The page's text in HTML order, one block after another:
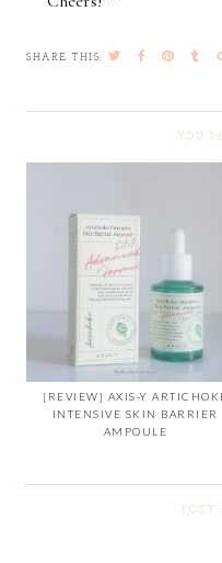
SHARE THIS:
YOU
[REVIEW] AXIS-Y
INTENSIVE SKIN BARRIER
AMPOULE